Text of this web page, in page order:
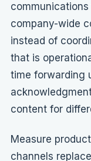
company-wide
instead of
that is
time forwarding
content for
Measure
channels